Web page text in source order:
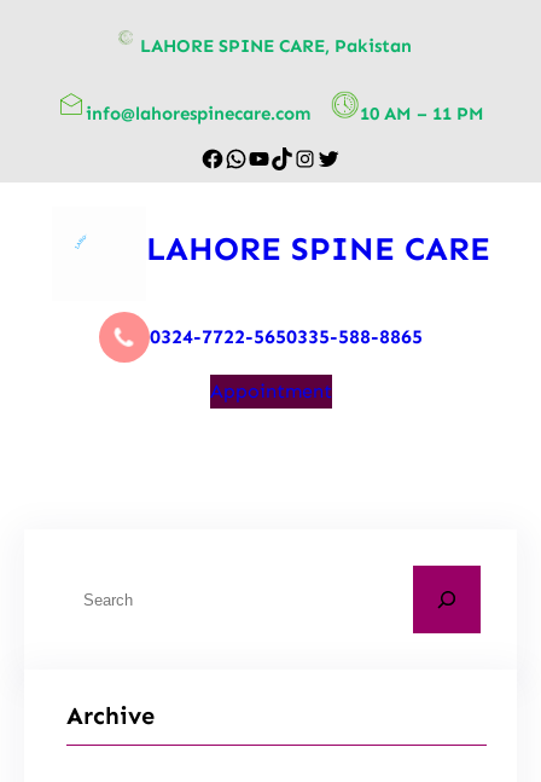
LAHORE SPINE CARE, Pakistan
info@lahorespinecare.com 10 AM – 11 PM
LAHORE SPINE CARE
0324-7722-5650335-588-8865
Appointment
Archive